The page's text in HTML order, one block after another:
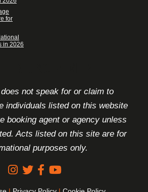
for
in 2026
not speak for or claim to
individuals listed on this website
booking agent or agency unless
Acts listed on this site are for
purposes only.